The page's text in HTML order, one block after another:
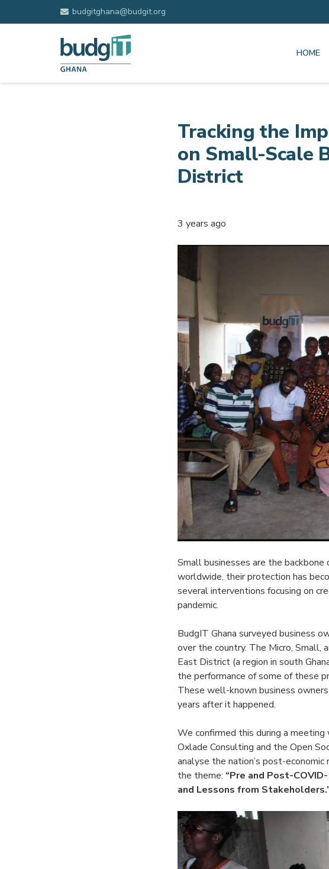
budgitghana@budgit.org
HOME
Tracking the
on Small-Scale
District
3 years ago
Small businesses are the
worldwide, their protection has
several interventions focusing on
pandemic.
BudgIT Ghana surveyed business
over the country. The Micro, Small,
East District (a region in south
the performance of some of these
These well-known business
years after it happened.
We confirmed this during a
Oxlade Consulting and the Open
analyse the nation’s post-
the theme: “Pre and Post-
and Lessons from